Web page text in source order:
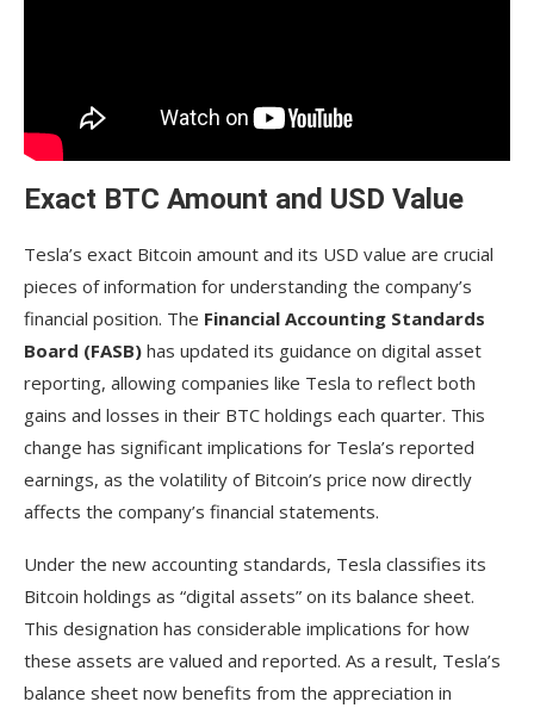
Could Tesla diversify into other cryptocurrencies
How does the Financial Accounting Standards
holdings?
What was the significance of Tesla selling 75%
of its Bitcoin holdings in 2022?
How does Tesla’s Bitcoin holding compare to
other public companies?
What impact do Elon Musk’s public statements
have on Tesla’s crypto image?
Are there predictions that Tesla will increase its
Could Tesla diversify into other cryptocurrencies
beyond Bitcoin?
How does the Financial Accounting Standards
Board (FASB) influence Tesla’s reporting of Bitcoin
Exact BTC Amount and USD Value
Tesla’s exact Bitcoin amount and its USD value are crucial
pieces of information for understanding the company’s
financial position. The Financial Accounting Standards
Board (FASB) has updated its guidance on digital asset
reporting, allowing companies like Tesla to reflect both
gains and losses in their BTC holdings each quarter. This
change has significant implications for Tesla’s reported
earnings, as the volatility of Bitcoin’s price now directly
affects the company’s financial statements.
Under the new accounting standards, Tesla classifies its
Bitcoin holdings as “digital assets” on its balance sheet.
This designation has considerable implications for how
these assets are valued and reported. As a result, Tesla’s
balance sheet now benefits from the appreciation in